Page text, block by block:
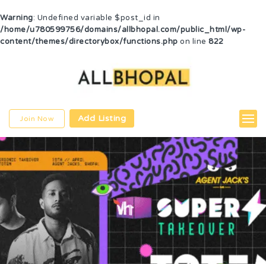
Warning: Undefined variable $post_id in
/home/u780599756/domains/allbhopal.com/public_html/wp-
content/themes/directorybox/functions.php on line 822
Join Now Add Listing